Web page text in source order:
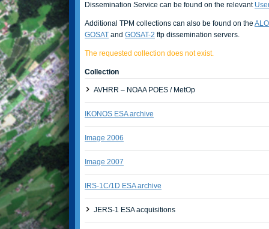
Dissemination Service can be found on the relevant
Additional TPM collections can also be found on the
GOSAT and GOSAT-2 ftp dissemination servers.
The requested collection does not exist.
Collection
AVHRR – NOAA POES / MetOp
IKONOS ESA archive
Image 2006
Image 2007
IRS-1C/1D ESA archive
JERS-1 ESA acquisitions